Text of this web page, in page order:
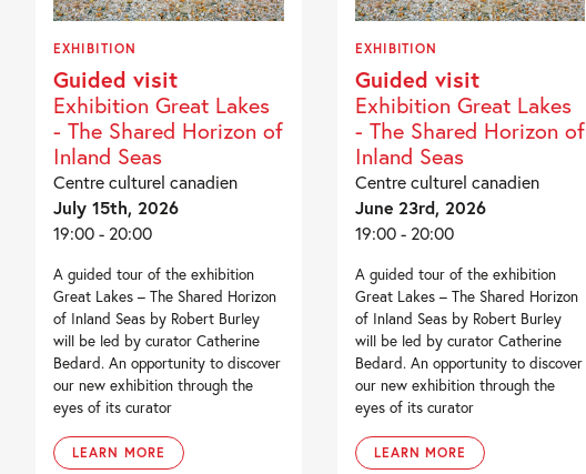
EXHIBITION
Guided visit
Exhibition Great Lakes
- The Shared Horizon of
Inland Seas
Centre culturel canadien
July 15th, 2026
19:00 - 20:00
A guided tour of the exhibition
Great Lakes – The Shared Horizon
of Inland Seas by Robert Burley
will be led by curator Catherine
Bedard. An opportunity to discover
our new exhibition through the
eyes of its curator
LEARN MORE
EXHIBITION
Guided visit
Exhibition Great Lakes
- The Shared Horizon of
Inland Seas
Centre culturel canadien
June 23rd, 2026
19:00 - 20:00
A guided tour of the exhibition
Great Lakes – The Shared Horizon
of Inland Seas by Robert Burley
will be led by curator Catherine
Bedard. An opportunity to discover
our new exhibition through the
eyes of its curator
LEARN MORE